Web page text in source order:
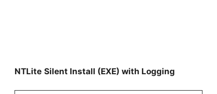
NTLite Silent Install (EXE) with Logging